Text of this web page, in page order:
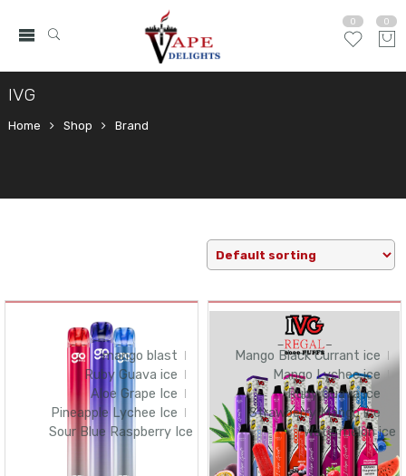
0 0
IVG
Home Shop Brand
mango blast
Ruby Guava ice
Aloe Grape Ice
Pineapple Lychee Ice
Sour Blue Raspberry Ice
Mango Black Currant ice
Mango Lychee ice
Ruby Guava ice
Strawberry Mango ice
Watermelon ice